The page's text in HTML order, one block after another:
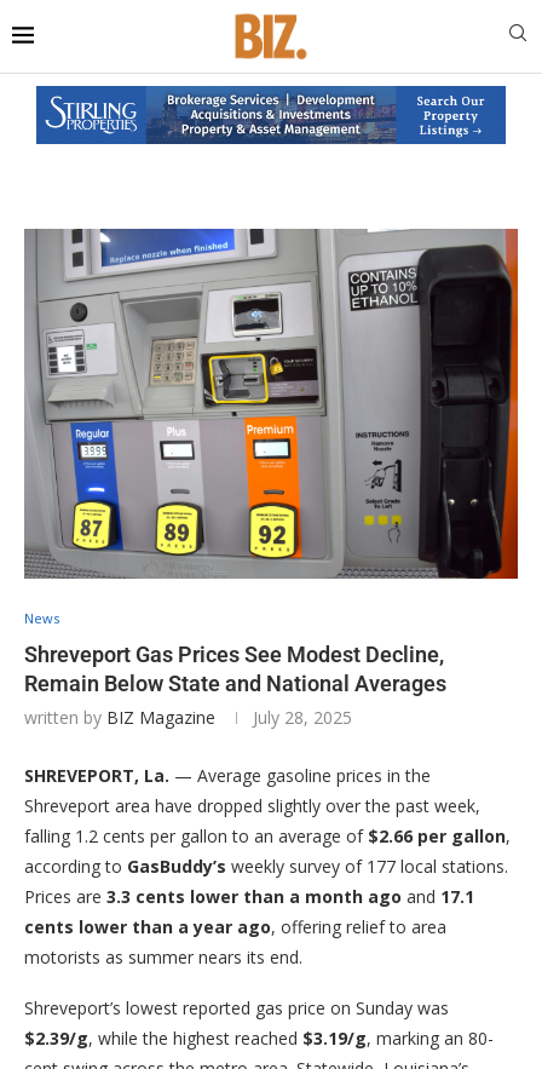
News
Shreveport Gas Prices See Modest Decline,
Remain Below State and National Averages
written by BIZ Magazine July 28, 2025
SHREVEPORT, La. — Average gasoline prices in the
Shreveport area have dropped slightly over the past week,
falling 1.2 cents per gallon to an average of $2.66 per gallon,
according to GasBuddy’s weekly survey of 177 local stations.
Prices are 3.3 cents lower than a month ago and 17.1
cents lower than a year ago, offering relief to area
motorists as summer nears its end.
Shreveport’s lowest reported gas price on Sunday was
$2.39/g, while the highest reached $3.19/g, marking an 80-